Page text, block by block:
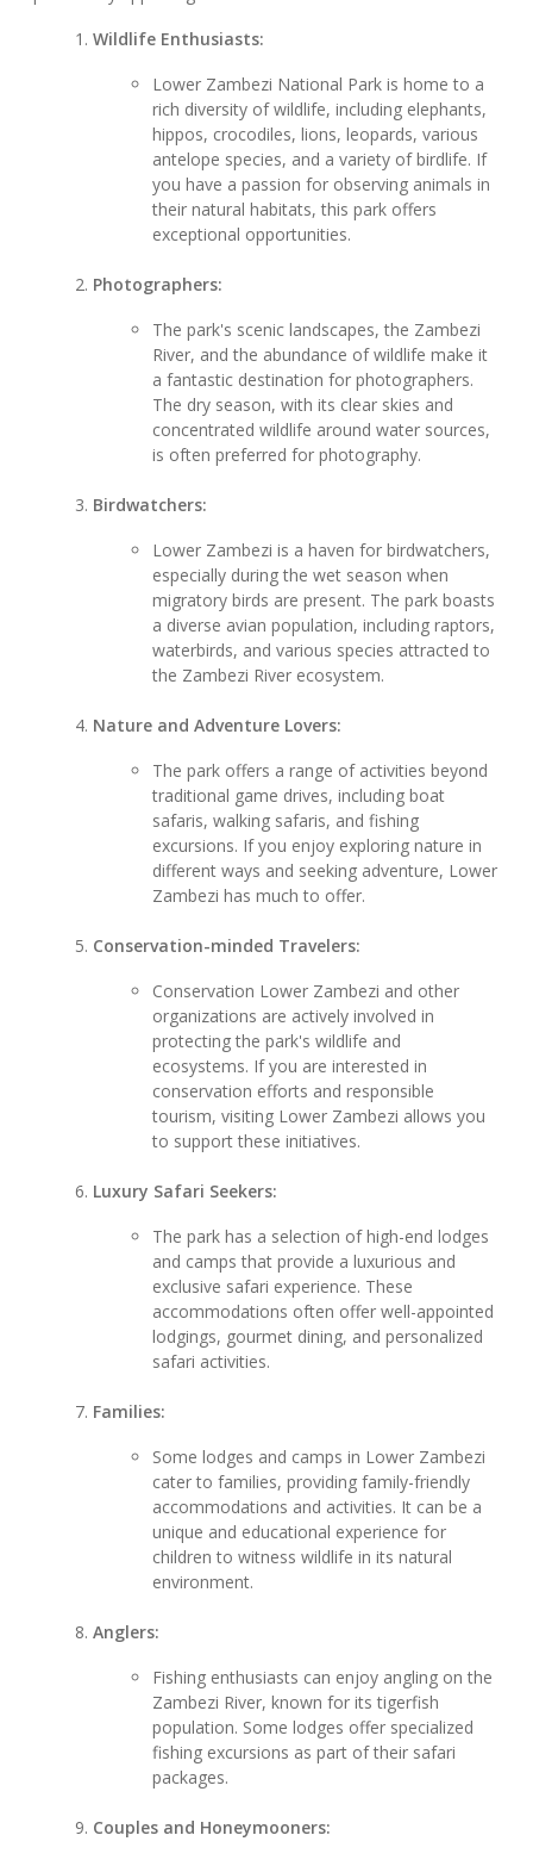
Wildlife Enthusiasts:
Lower Zambezi National Park is home to a
rich diversity of wildlife, including elephants,
hippos, crocodiles, lions, leopards, various
antelope species, and a variety of birdlife. If
you have a passion for observing animals in
their natural habitats, this park offers
exceptional opportunities.
Photographers:
The park's scenic landscapes, the Zambezi
River, and the abundance of wildlife make it
a fantastic destination for photographers.
The dry season, with its clear skies and
concentrated wildlife around water sources,
is often preferred for photography.
Birdwatchers:
Lower Zambezi is a haven for birdwatchers,
especially during the wet season when
migratory birds are present. The park boasts
a diverse avian population, including raptors,
waterbirds, and various species attracted to
the Zambezi River ecosystem.
Nature and Adventure Lovers:
The park offers a range of activities beyond
traditional game drives, including boat
safaris, walking safaris, and fishing
excursions. If you enjoy exploring nature in
different ways and seeking adventure, Lower
Zambezi has much to offer.
Conservation-minded Travelers:
Conservation Lower Zambezi and other
organizations are actively involved in
protecting the park's wildlife and
ecosystems. If you are interested in
conservation efforts and responsible
tourism, visiting Lower Zambezi allows you
to support these initiatives.
Luxury Safari Seekers:
The park has a selection of high-end lodges
and camps that provide a luxurious and
exclusive safari experience. These
accommodations often offer well-appointed
lodgings, gourmet dining, and personalized
safari activities.
Families:
Some lodges and camps in Lower Zambezi
cater to families, providing family-friendly
accommodations and activities. It can be a
unique and educational experience for
children to witness wildlife in its natural
environment.
Anglers:
Fishing enthusiasts can enjoy angling on the
Zambezi River, known for its tigerfish
population. Some lodges offer specialized
fishing excursions as part of their safari
packages.
Couples and Honeymooners: